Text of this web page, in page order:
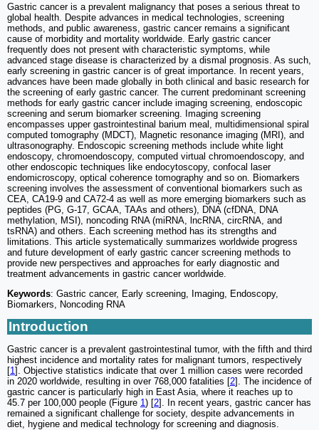
Gastric cancer is a prevalent malignancy that poses a serious threat to
global health. Despite advances in medical technologies, screening
methods, and public awareness, gastric cancer remains a significant
cause of morbidity and mortality worldwide. Early gastric cancer
frequently does not present with characteristic symptoms, while
advanced stage disease is characterized by a dismal prognosis. As such,
early screening in gastric cancer is of great importance. In recent years,
advances have been made globally in both clinical and basic research for
the screening of early gastric cancer. The current predominant screening
methods for early gastric cancer include imaging screening, endoscopic
screening and serum biomarker screening. Imaging screening
encompasses upper gastrointestinal barium meal, multidimensional spiral
computed tomography (MDCT), Magnetic resonance imaging (MRI), and
ultrasonography. Endoscopic screening methods include white light
endoscopy, chromoendoscopy, computed virtual chromoendoscopy, and
other endoscopic techniques like endocytoscopy, confocal laser
endomicroscopy, optical coherence tomography and so on. Biomarkers
screening involves the assessment of conventional biomarkers such as
CEA, CA19-9 and CA72-4 as well as more emerging biomarkers such as
peptides (PG, G-17, GCAA, TAAs and others), DNA (cfDNA, DNA
methylation, MSI), noncoding RNA (miRNA, lncRNA, circRNA, and
tsRNA) and others. Each screening method has its strengths and
limitations. This article systematically summarizes worldwide progress
and future development of early gastric cancer screening methods to
provide new perspectives and approaches for early diagnostic and
treatment advancements in gastric cancer worldwide.
Keywords: Gastric cancer, Early screening, Imaging, Endoscopy,
Biomarkers, Noncoding RNA
Introduction
Gastric cancer is a prevalent gastrointestinal tumor, with the fifth and third
highest incidence and mortality rates for malignant tumors, respectively
[1 ]. Objective statistics indicate that over 1 million cases were recorded
in 2020 worldwide, resulting in over 768,000 fatalities [2]. The incidence of
gastric cancer is particularly high in East Asia, where it reaches up to
45.7 per 100,000 people (Figure 1 ) [2]. In recent years, gastric cancer has
remained a significant challenge for society, despite advancements in
diet, hygiene and medical technology for screening and diagnosis.